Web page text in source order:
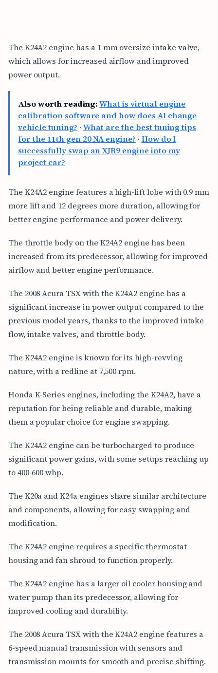
The K24A2 engine has a 1 mm oversize intake valve,
which allows for increased airflow and improved
power output.
Also worth reading: What is virtual engine
calibration software and how does AI change
vehicle tuning? · What are the best tuning tips
for the 11th gen 20 NA engine? · How do I
successfully swap an XJR9 engine into my
project car?
The K24A2 engine features a high-lift lobe with 0.9 mm
more lift and 12 degrees more duration, allowing for
better engine performance and power delivery.
The throttle body on the K24A2 engine has been
increased from its predecessor, allowing for improved
airflow and better engine performance.
The 2008 Acura TSX with the K24A2 engine has a
significant increase in power output compared to the
previous model years, thanks to the improved intake
flow, intake valves, and throttle body.
The K24A2 engine is known for its high-revving
nature, with a redline at 7,500 rpm.
Honda K-Series engines, including the K24A2, have a
reputation for being reliable and durable, making
them a popular choice for engine swapping.
The K24A2 engine can be turbocharged to produce
significant power gains, with some setups reaching up
to 400-600 whp.
The K20a and K24a engines share similar architecture
and components, allowing for easy swapping and
modification.
The K24A2 engine requires a specific thermostat
housing and fan shroud to function properly.
The K24A2 engine has a larger oil cooler housing and
water pump than its predecessor, allowing for
improved cooling and durability.
The 2008 Acura TSX with the K24A2 engine features a
6-speed manual transmission with sensors and
transmission mounts for smooth and precise shifting.